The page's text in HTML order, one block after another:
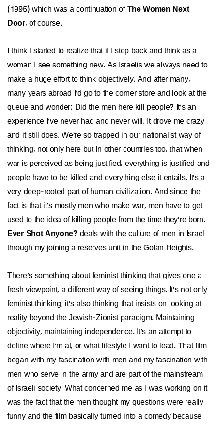
(1995) which was a continuation of The Women Next
Door, of course.
I think I started to realize that if I step back and think as a
woman I see something new. As Israelis we always need to
make a huge effort to think objectively. And after many,
many years abroad I'd go to the corner store and look at the
queue and wonder: Did the men here kill people? It's an
experience I've never had and never will. It drove me crazy
and it still does. We're so trapped in our nationalist way of
thinking, not only here but in other countries too, that when
war is perceived as being justified, everything is justified and
people have to be killed and everything else it entails. It's a
very deep-rooted part of human civilization. And since the
fact is that it's mostly men who make war, men have to get
used to the idea of killing people from the time they're born.
Ever Shot Anyone?deals with the culture of men in Israel
through my joining a reserves unit in the Golan Heights.
There's something about feminist thinking that gives one a
fresh viewpoint, a different way of seeing things. It's not only
feminist thinking, it's also thinking that insists on looking at
reality beyond the Jewish-Zionist paradigm. Maintaining
objectivity, maintaining independence. It's an attempt to
define where I'm at, or what lifestyle I want to lead. That film
began with my fascination with men and my fascination with
men who serve in the army and are part of the mainstream
of Israeli society. What concerned me as I was working on it
was the fact that the men thought my questions were really
funny and the film basically turned into a comedy because